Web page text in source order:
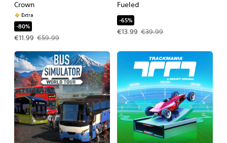
Crown
Extra
-80%
€11.99
Offer price, €11.99. Original price, €59.99.
€59.99
Fueled
-65%
€13.99
Offer price, €13.99. Original price,
€39.99